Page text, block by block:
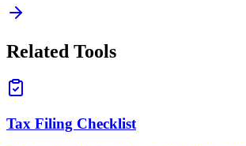
Related Tools
Tax Filing Checklist